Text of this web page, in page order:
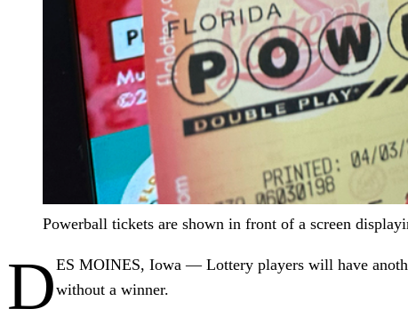
Powerball tickets are shown in front of a screen
DES MOINES, Iowa — Lottery players will have
without a winner.